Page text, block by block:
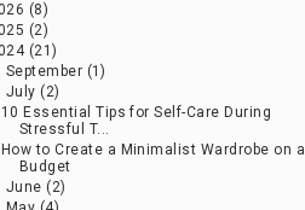
(8)
(2)
(21)
September (1)
July (2)
10 Essential Tips for Self-Care During
Stressful T...
How to Create a Minimalist Wardrobe on a
Budget
June (2)